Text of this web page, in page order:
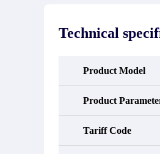
occur under normal
conditions during the
Technical
Product Model
Product
Tariff Code